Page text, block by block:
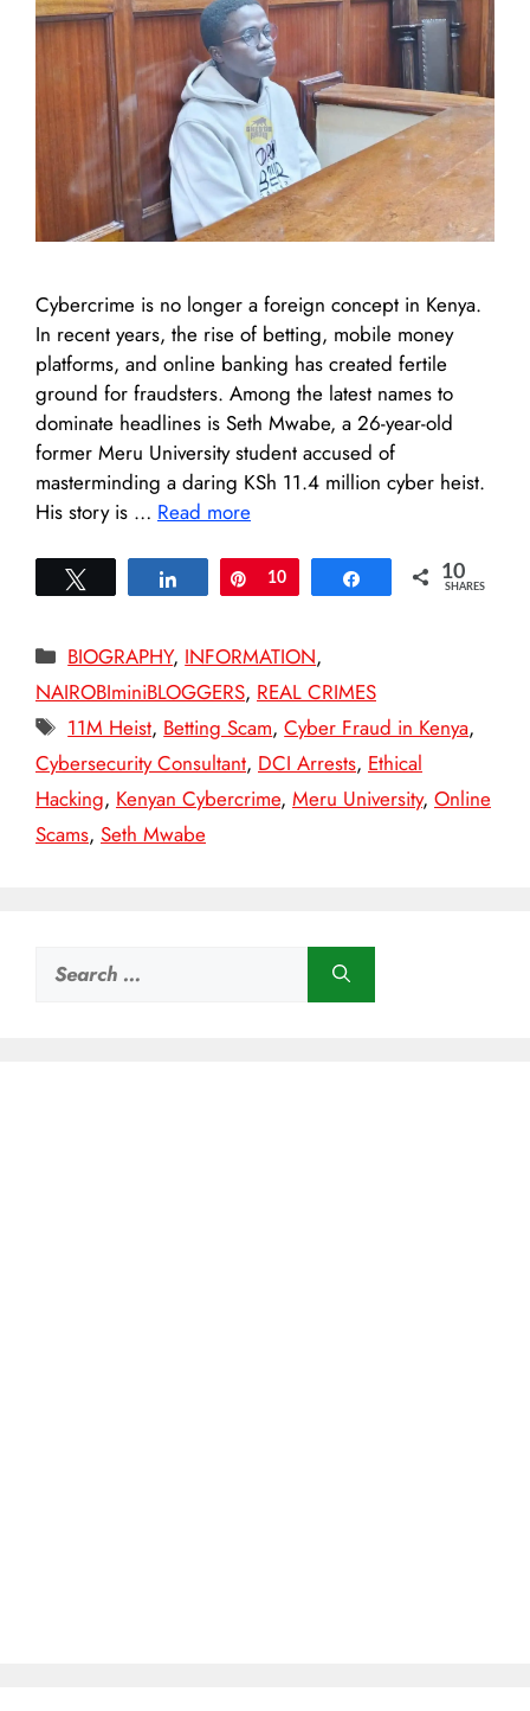
Cybercrime is no longer a foreign concept in Kenya.
In recent years, the rise of betting, mobile money
platforms, and online banking has created fertile
ground for fraudsters. Among the latest names to
dominate headlines is Seth Mwabe, a 26-year-old
former Meru University student accused of
masterminding a daring KSh 11.4 million cyber heist.
His story is … Read more
Share Pin
10 Share 10
SHARES
Categories
BIOGRAPHY, INFORMATION,
NAIROBIminiBLOGGERS, REAL CRIMES
Tags
11M Heist, Betting Scam,Cyber Fraud in Kenya,
Cybersecurity Consultant, DCI Arrests, Ethical
Hacking, Kenyan Cybercrime, Meru University, Online
Scams, Seth Mwabe
for: